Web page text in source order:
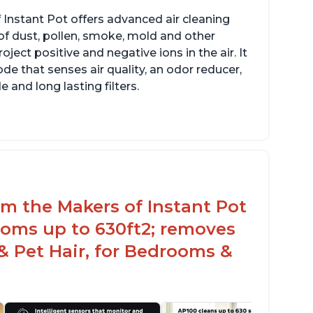
Pot offers advanced air cleaning
dust, pollen, smoke, mold and other
positive and negative ions in the air. It
that senses air quality, an odor reducer,
and long lasting filters.
the Makers of Instant Pot
up to 630ft2; removes
Pet Hair, for Bedrooms &